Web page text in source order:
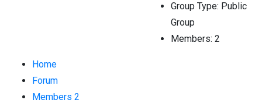
Group Type: Public
Group
Members: 2
Home
Forum
Members 2